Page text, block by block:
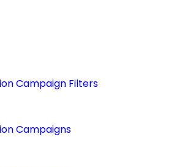
Campaign Filters
Campaigns